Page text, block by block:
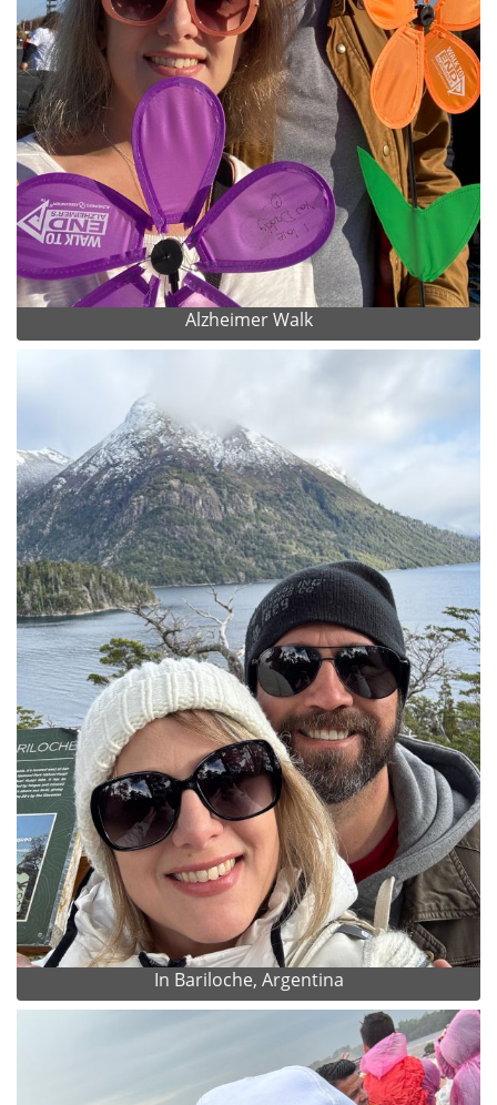
Alzheimer Walk
In Bariloche, Argentina